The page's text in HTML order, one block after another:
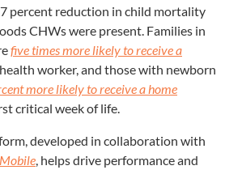
percent reduction in child mortality
CHWs were present. Families in
five times more likely to receive a
worker, and those with newborn
more likely to receive a home
critical week of life.
developed in collaboration with
, helps drive performance and